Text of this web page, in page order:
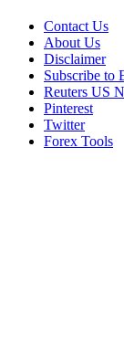
Contact Us
About Us
Disclaimer
Subscribe to
Reuters US
Pinterest
Twitter
Forex Tools